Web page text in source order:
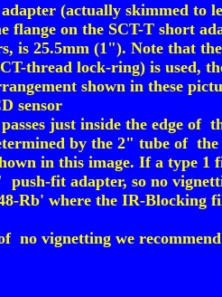
(actually skimmed to
on the SCT-T short
25.5mm (1"). Note that
thread lock-ring) is used,
shown in these
sensor
just inside the edge of
by the 2" tube of the
in this image. If a type
fit adapter, so no
Rb' where the IR-Blocking
vignetting we